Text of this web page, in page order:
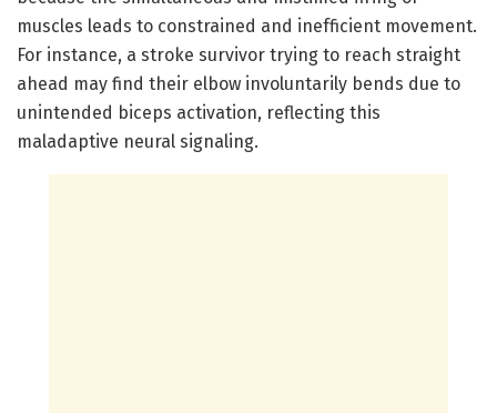
muscles leads to constrained and inefficient movement.
For instance, a stroke survivor trying to reach straight
ahead may find their elbow involuntarily bends due to
unintended biceps activation, reflecting this
maladaptive neural signaling.